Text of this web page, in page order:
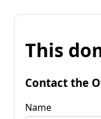
This
Contact the
Name